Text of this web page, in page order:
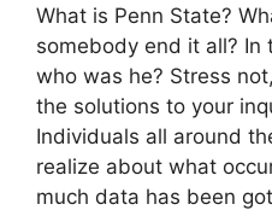
What is Penn State?
somebody end it all?
who was he? Stress
the solutions to your
Individuals all around
realize about what
much data has been